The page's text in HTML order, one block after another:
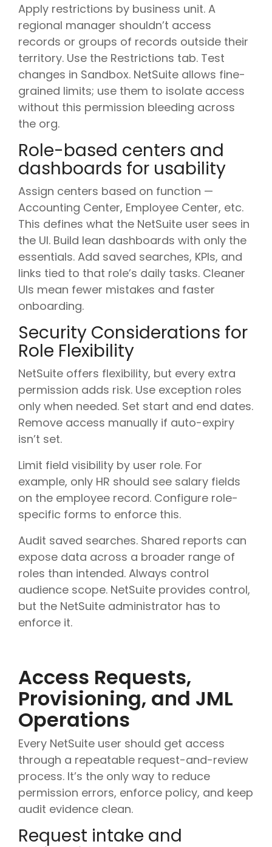
Apply restrictions by business unit. A
regional manager shouldn’t access
records or groups of records outside their
territory. Use the Restrictions tab. Test
changes in Sandbox. NetSuite allows fine-
grained limits; use them to isolate access
without this permission bleeding across
the org.
Role-based centers and
dashboards for usability
Assign centers based on function —
Accounting Center, Employee Center, etc.
This defines what the NetSuite user sees in
the UI. Build lean dashboards with only the
essentials. Add saved searches, KPIs, and
links tied to that role’s daily tasks. Cleaner
UIs mean fewer mistakes and faster
onboarding.
Security Considerations for
Role Flexibility
NetSuite offers flexibility, but every extra
permission adds risk. Use exception roles
only when needed. Set start and end dates.
Remove access manually if auto-expiry
isn’t set.
Limit field visibility by user role. For
example, only HR should see salary fields
on the employee record. Configure role-
specific forms to enforce this.
Audit saved searches. Shared reports can
expose data across a broader range of
roles than intended. Always control
audience scope. NetSuite provides control,
but the NetSuite administrator has to
enforce it.
Access Requests,
Provisioning, and JML
Operations
Every NetSuite user should get access
through a repeatable request-and-review
process. It’s the only way to reduce
permission errors, enforce policy, and keep
audit evidence clean.
Request intake and